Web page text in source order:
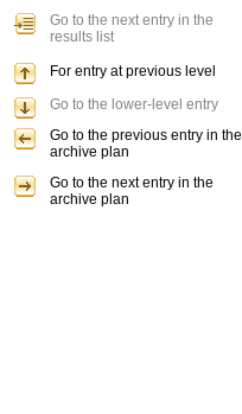
Go to the next entry in the
results list
For entry at previous level
Go to the lower-level entry
Go to the previous entry in the
archive plan
Go to the next entry in the
archive plan